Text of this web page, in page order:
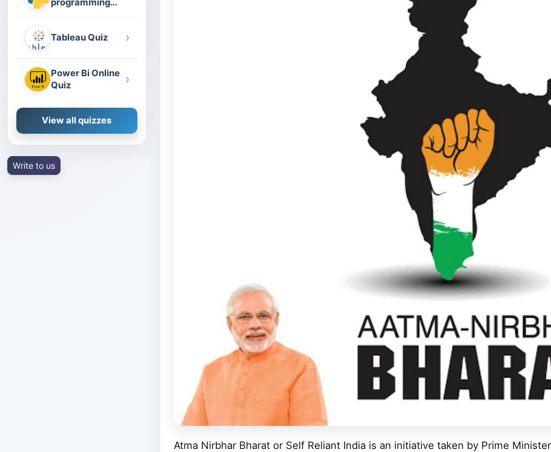
programming
Tableau Quiz ›
Power Bi Online
Quiz
›
View all quizzes
Write to us
Atma Nirbhar Bharat or Self Reliant India is an initiative taken by Prime